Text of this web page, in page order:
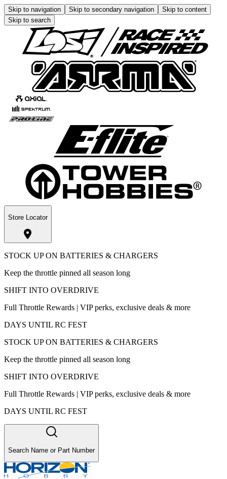
Skip to navigation Skip to secondary navigation
Skip to content
Skip to search
Store Locator
STOCK UP ON BATTERIES & CHARGERS
Keep the throttle pinned all season long
SHIFT INTO OVERDRIVE
Full Throttle Rewards | VIP perks, exclusive deals & more
DAYS UNTIL RC FEST
STOCK UP ON BATTERIES & CHARGERS
Keep the throttle pinned all season long
SHIFT INTO OVERDRIVE
Full Throttle Rewards | VIP perks, exclusive deals & more
DAYS UNTIL RC FEST
Search Name or Part Number